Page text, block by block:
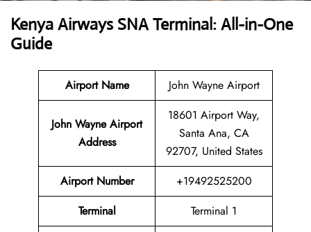
Kenya Airways SNA Terminal: All-in-One
Guide
Airport Name John Wayne Airport
John Wayne Airport
Address
18601 Airport Way,
Santa Ana, CA
92707, United States
Airport Number
+19492525200
Terminal
Terminal 1